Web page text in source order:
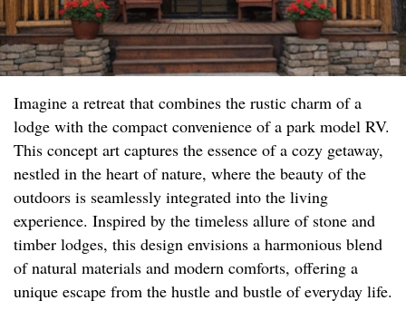
Imagine a retreat that combines the rustic charm of a
lodge with the compact convenience of a park model RV.
This concept art captures the essence of a cozy getaway,
nestled in the heart of nature, where the beauty of the
outdoors is seamlessly integrated into the living
experience. Inspired by the timeless allure of stone and
timber lodges, this design envisions a harmonious blend
of natural materials and modern comforts, offering a
unique escape from the hustle and bustle of everyday life.